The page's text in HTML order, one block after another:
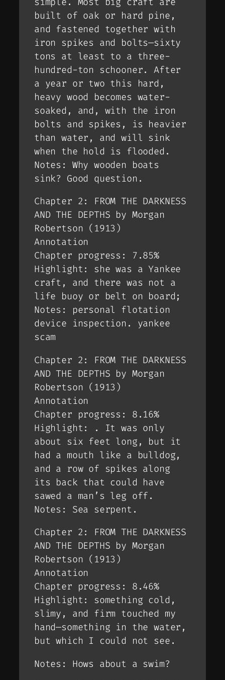
built of oak or hard pine,
and fastened together with
iron spikes and bolts—sixty
tons at least to a three-
hundred-ton schooner. After
a year or two this hard,
heavy wood becomes water-
soaked, and, with the iron
bolts and spikes, is heavier
than water, and will sink
when the hold is flooded.
Notes: Why wooden boats
sink? Good question.
Chapter 2: FROM THE DARKNESS
AND THE DEPTHS by Morgan
Robertson (1913)
Annotation
Chapter progress: 7.85%
Highlight: she was a Yankee
craft, and there was not a
life buoy or belt on board;
Notes: personal flotation
device inspection. yankee
scam
Chapter 2: FROM THE DARKNESS
AND THE DEPTHS by Morgan
Robertson (1913)
Annotation
Chapter progress: 8.16%
Highlight: . It was only
about six feet long, but it
had a mouth like a bulldog,
and a row of spikes along
its back that could have
sawed a man’s leg off.
Notes: Sea serpent.
Chapter 2: FROM THE DARKNESS
AND THE DEPTHS by Morgan
Robertson (1913)
Annotation
Chapter progress: 8.46%
Highlight: something cold,
slimy, and firm touched my
hand—something in the water,
but which I could not see.
Notes: Hows about a swim?